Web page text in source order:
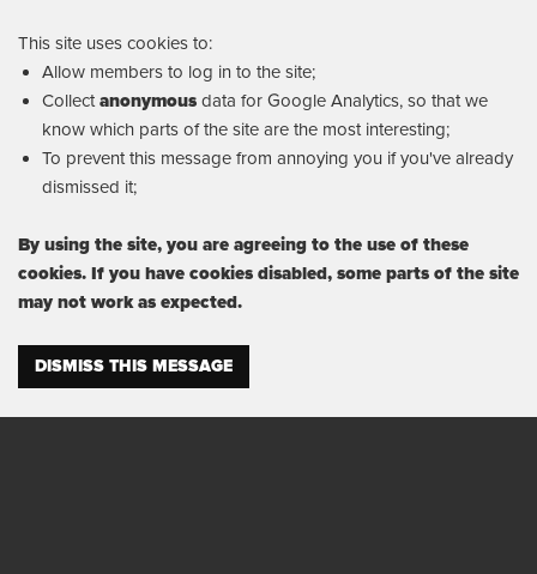
This site uses cookies to:
Allow members to log in to the site;
Collectanonymousdata for Google Analytics, so that we
know which parts of the site are the most interesting;
To prevent this message from annoying you if you've already
dismissed it;
By using the site, you are agreeing to the use of these
cookies. If you have cookies disabled, some parts of the site
may not work as expected.
DISMISS THIS MESSAGE